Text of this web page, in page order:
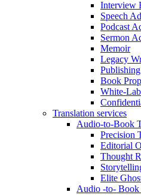
Interview
Speech
Podcast
Sermon
Memoir
Legacy
Book
White-
Translation services
Audio-to-Book
Precision
Editorial
Thought
Elite
Audio -to- Book